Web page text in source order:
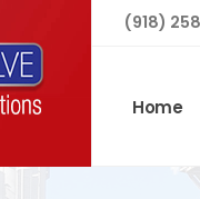
(918)
Home